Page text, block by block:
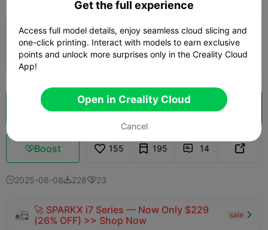
0.2mm layer, 2 walls, 15% infill
 03h 12m  1 plates  114.79g
Cloud Slice Open in Creality Cloud
Boost 155 195  14 
2025-06-0822823
🚀 SPARKX i7 Series — Now Only $229
(26% OFF) >> Shop Now
sale 
Get the full experience
Access full model details, enjoy seamless cloud slicing and
one-click printing. Interact with models to earn exclusive
points and unlock more surprises only in the Creality Cloud
App!
Open in Creality Cloud
Cancel